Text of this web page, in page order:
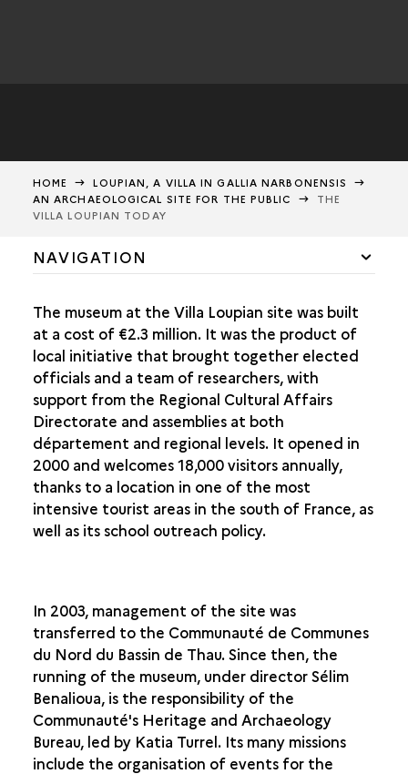
HOME
LOUPIAN, A VILLA IN GALLIA NARBONENSIS
AN ARCHAEOLOGICAL SITE FOR THE PUBLIC
THE
VILLA LOUPIAN TODAY
NAVIGATION
FARMING ALONG THE MEDITERRANEAN
FARMS IN THE 1ST CENTURY BCE
WINE-GROWING VILLAS IN THE EARLY ROMAN EMPIRE
AN ARCHAEOLOGICAL SITE FOR THE PUBLIC
HISTORY OF THE EXCAVATION OF THE SITE
A PRELIMINARY STUDY PRIOR TO RESTORATION
THE SEARCH FOR A DESIGN
FROM EXCAVATION TO CONSTRUCTION SITE
DESIGNING THE MUSEUM
THE VILLA-LOUPIAN TODAY
SIMILAR ACHIEVEMENTS IN EUROPE
The museum at the Villa Loupian site was built
at a cost of €2.3 million. It was the product of
local initiative that brought together elected
officials and a team of researchers, with
support from the Regional Cultural Affairs
Directorate and assemblies at both
département and regional levels. It opened in
2000 and welcomes 18,000 visitors annually,
thanks to a location in one of the most
intensive tourist areas in the south of France, as
well as its school outreach policy.
In 2003, management of the site was
transferred to the Communauté de Communes
du Nord du Bassin de Thau. Since then, the
running of the museum, under director Sélim
Benalioua, is the responsibility of the
Communauté's Heritage and Archaeology
Bureau, led by Katia Turrel. Its many missions
include the organisation of events for the